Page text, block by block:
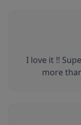
I love it !!
more